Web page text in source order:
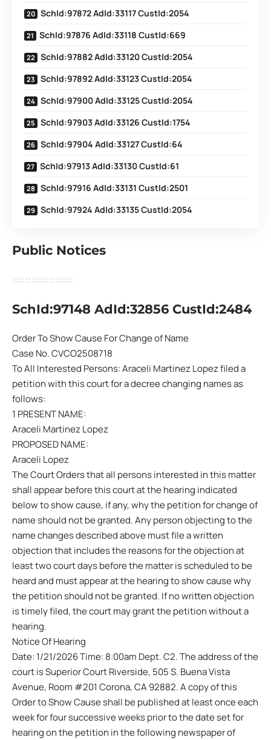
SchId:97872 AdId:33117 CustId:2054
SchId:97876 AdId:33118 CustId:669
SchId:97882 AdId:33120 CustId:2054
SchId:97892 AdId:33123 CustId:2054
SchId:97900 AdId:33125 CustId:2054
SchId:97903 AdId:33126 CustId:1754
SchId:97904 AdId:33127 CustId:64
SchId:97913 AdId:33130 CustId:61
SchId:97916 AdId:33131 CustId:2501
SchId:97924 AdId:33135 CustId:2054
Public Notices
SchId:97148 AdId:32856 CustId:2484
Order To Show Cause For Change of Name
Case No. CVCO2508718
To All Interested Persons: Araceli Martinez Lopez filed a
petition with this court for a decree changing names as
follows:
1 PRESENT NAME:
Araceli Martinez Lopez
PROPOSED NAME:
Araceli Lopez
The Court Orders that all persons interested in this matter
shall appear before this court at the hearing indicated
below to show cause, if any, why the petition for change of
name should not be granted. Any person objecting to the
name changes described above must file a written
objection that includes the reasons for the objection at
least two court days before the matter is scheduled to be
heard and must appear at the hearing to show cause why
the petition should not be granted. If no written objection
is timely filed, the court may grant the petition without a
hearing.
Notice Of Hearing
Date: 1/21/2026 Time: 8:00am Dept. C2. The address of the
court is Superior Court Riverside, 505 S. Buena Vista
Avenue, Room #201 Corona, CA 92882. A copy of this
Order to Show Cause shall be published at least once each
week for four successive weeks prior to the date set for
hearing on the petition in the following newspaper of